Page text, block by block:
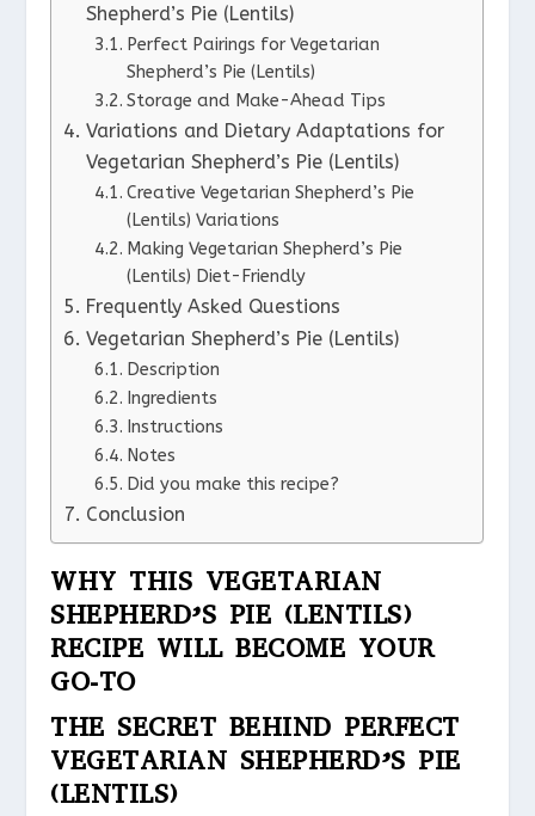
Shepherd’s Pie (Lentils)
Perfect Pairings for Vegetarian
Shepherd’s Pie (Lentils)
Storage and Make-Ahead Tips
Variations and Dietary Adaptations for
Vegetarian Shepherd’s Pie (Lentils)
Creative Vegetarian Shepherd’s Pie
(Lentils) Variations
Making Vegetarian Shepherd’s Pie
(Lentils) Diet-Friendly
Frequently Asked Questions
Vegetarian Shepherd’s Pie (Lentils)
Description
Ingredients
Instructions
Notes
Did you make this recipe?
Conclusion
WHY THIS VEGETARIAN
SHEPHERD’S PIE (LENTILS)
RECIPE WILL BECOME YOUR
GO-TO
THE SECRET BEHIND PERFECT
VEGETARIAN SHEPHERD’S PIE
(LENTILS)